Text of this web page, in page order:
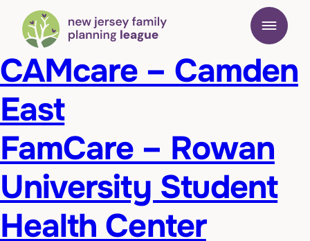
CAMcare – Camden
East
FamCare – Rowan
University Student
Health Center